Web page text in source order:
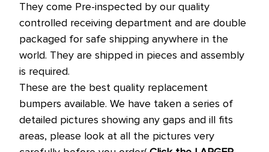
They come Pre-inspected by our quality
controlled receiving department and are double
packaged for safe shipping anywhere in the
world. They are shipped in pieces and assembly
is required.
These are the best quality replacement
bumpers available. We have taken a series of
detailed pictures showing any gaps and ill fits
areas, please look at all the pictures very